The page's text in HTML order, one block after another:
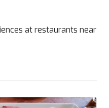
at restaurants near